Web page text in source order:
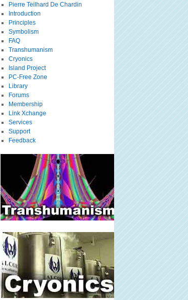
Pierre Teilhard De Chardin
Introduction
Principles
Symbolism
FAQ
Transhumanism
Cryonics
Island Project
PC-Free Zone
Library
Forums
Membership
Link Xchange
Services
Support
Feedback